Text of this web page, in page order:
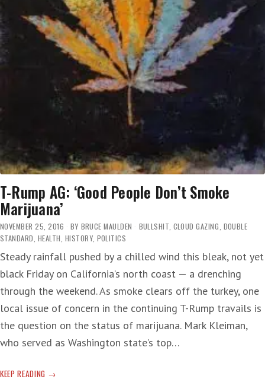
T-Rump AG: ‘Good People Don’t Smoke
Marijuana’
NOVEMBER 25, 2016 BY BRUCE MAULDEN BULLSHIT CLOUD GAZING DOUBLE
STANDARD HEALTH HISTORY, POLITICS
Steady rainfall pushed by a chilled wind this bleak, not yet
black Friday on California’s north coast — a drenching
through the weekend. As smoke clears off the turkey, one
local issue of concern in the continuing T-Rump travails is
the question on the status of marijuana. Mark Kleiman,
who served as Washington state’s top…
KEEP READING T-